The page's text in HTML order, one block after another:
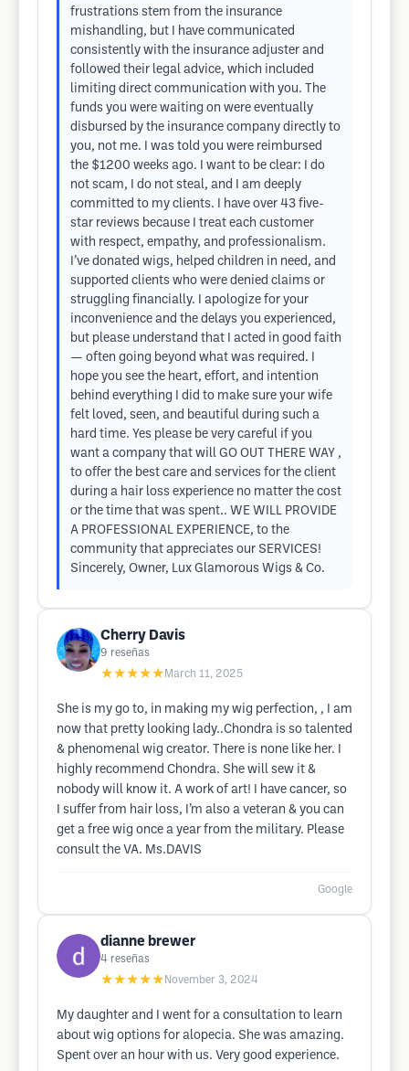
frustrations stem from the insurance
mishandling, but I have communicated
consistently with the insurance adjuster and
followed their legal advice, which included
limiting direct communication with you. The
funds you were waiting on were eventually
disbursed by the insurance company directly to
you, not me. I was told you were reimbursed
the $1200 weeks ago. I want to be clear: I do
not scam, I do not steal, and I am deeply
committed to my clients. I have over 43 five-
star reviews because I treat each customer
with respect, empathy, and professionalism.
I’ve donated wigs, helped children in need, and
supported clients who were denied claims or
struggling financially. I apologize for your
inconvenience and the delays you experienced,
but please understand that I acted in good faith
— often going beyond what was required. I
hope you see the heart, effort, and intention
behind everything I did to make sure your wife
felt loved, seen, and beautiful during such a
hard time. Yes please be very careful if you
want a company that will GO OUT THERE WAY ,
to offer the best care and services for the client
during a hair loss experience no matter the cost
or the time that was spent.. WE WILL PROVIDE
A PROFESSIONAL EXPERIENCE, to the
community that appreciates our SERVICES!
Sincerely, Owner, Lux Glamorous Wigs & Co.
Cherry Davis
9 reseñas
★★★★★ March 11, 2025
She is my go to, in making my wig perfection, , I am
now that pretty looking lady..Chondra is so talented
& phenomenal wig creator. There is none like her. I
highly recommend Chondra. She will sew it &
nobody will know it. A work of art! I have cancer, so
I suffer from hair loss, I’m also a veteran & you can
get a free wig once a year from the military. Please
consult the VA. Ms.DAVIS
Google
dianne brewer
4 reseñas
★★★★★ November 3, 2024
My daughter and I went for a consultation to learn
about wig options for alopecia. She was amazing.
Spent over an hour with us. Very good experience.